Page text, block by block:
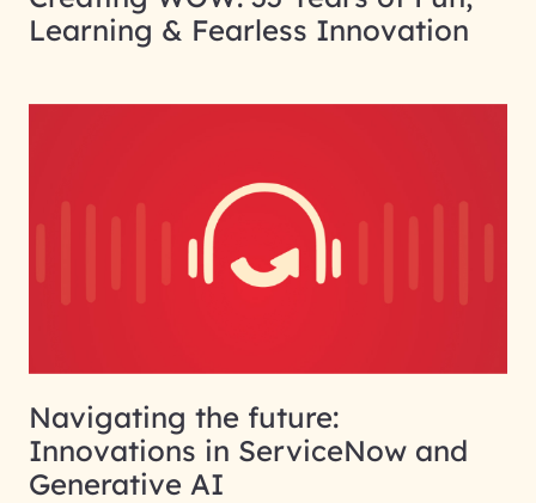
Learning & Fearless Innovation
Navigating the future:
Innovations in ServiceNow and
Generative AI